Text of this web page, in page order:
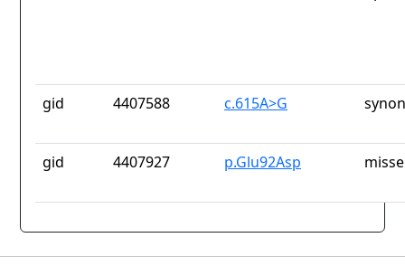
gid 4407588 c.615A>G
gid 4407927 p.Glu92Asp